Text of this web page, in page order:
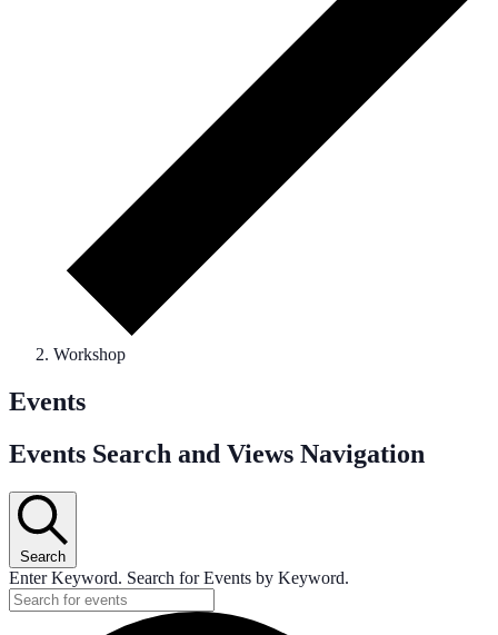
Workshop
Events
Events Search and Views Navigation
Search
Enter Keyword. Search for Events by Keyword.